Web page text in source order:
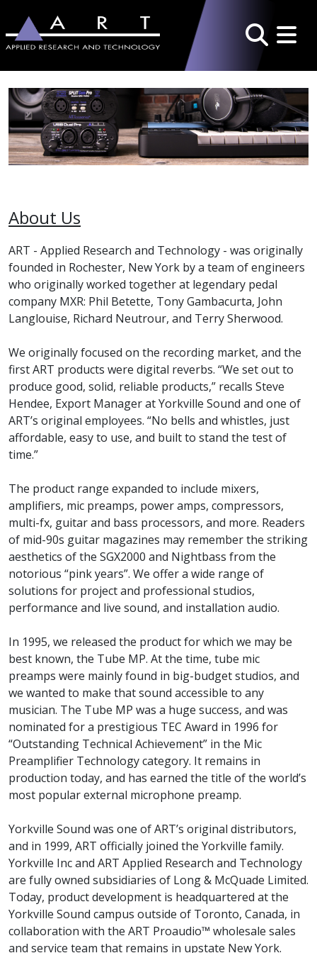
Search
About Us
ART - Applied Research and Technology - was originally
founded in Rochester, New York by a team of engineers
who originally worked together at legendary pedal
company MXR: Phil Betette, Tony Gambacurta, John
Langlouise, Richard Neutrour, and Terry Sherwood.
We originally focused on the recording market, and the
first ART products were digital reverbs. “We set out to
produce good, solid, reliable products,” recalls Steve
Hendee, Export Manager at Yorkville Sound and one of
ART’s original employees. “No bells and whistles, just
affordable, easy to use, and built to stand the test of
time.”
The product range expanded to include mixers,
amplifiers, mic preamps, power amps, compressors,
multi-fx, guitar and bass processors, and more. Readers
of mid-90s guitar magazines may remember the striking
aesthetics of the SGX2000 and Nightbass from the
notorious “pink years”. We offer a wide range of
solutions for project and professional studios,
performance and live sound, and installation audio.
In 1995, we released the product for which we may be
best known, the Tube MP. At the time, tube mic
preamps were mainly found in big-budget studios, and
we wanted to make that sound accessible to any
musician. The Tube MP was a huge success, and was
nominated for a prestigious TEC Award in 1996 for
“Outstanding Technical Achievement” in the Mic
Preamplifier Technology category. It remains in
production today, and has earned the title of the world’s
most popular external microphone preamp.
Yorkville Sound was one of ART’s original distributors,
and in 1999, ART officially joined the Yorkville family.
Yorkville Inc and ART Applied Research and Technology
are fully owned subsidiaries of Long & McQuade Limited.
Today, product development is headquartered at the
Yorkville Sound campus outside of Toronto, Canada, in
collaboration with the ART Proaudio™ wholesale sales
and service team that remains in upstate New York.